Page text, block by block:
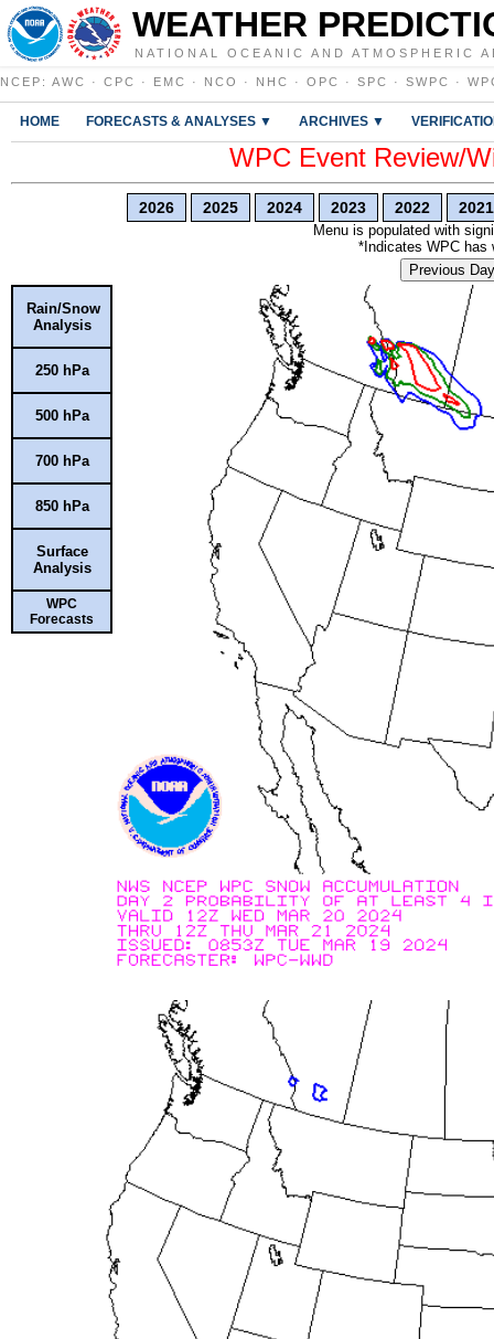
WEATHER
NATIONAL OCEANIC AND ATMOSPHERIC
NCEP : AWC · CPC · EMC · NCO · NHC · OPC · SPC · SWPC ·
HOME FORECASTS & ANALYSES ▼ ARCHIVES ▼
WPC Event Review/
2026 2025 2024 2023 2022 2021
Menu is populated with
*Indicates WPC has
Previous Day
Rain/Snow
Analysis
250 hPa
500 hPa
700 hPa
850 hPa
Surface
Analysis
WPC
Forecasts